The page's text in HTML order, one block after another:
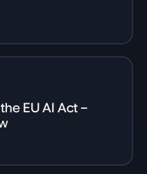
EU AI Act –